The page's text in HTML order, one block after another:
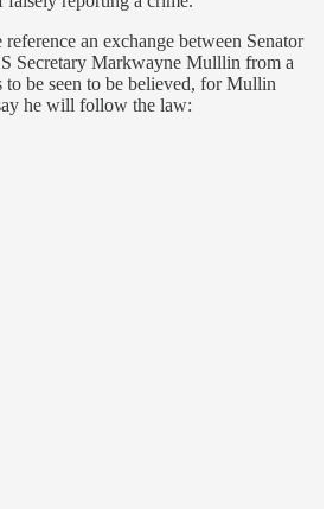
an exchange between Senator
Secretary Markwayne Mulllin from a
to be seen to be believed, for Mullin
he will follow the law: